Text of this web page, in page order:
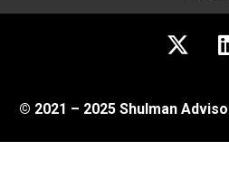
© 2021 – 2025 Shulman